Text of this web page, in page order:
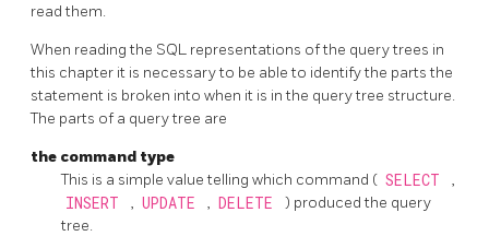
read them.
When reading the SQL representations of the query trees in
this chapter it is necessary to be able to identify the parts the
statement is broken into when it is in the query tree structure.
The parts of a query tree are
the command type
This is a simple value telling which command ( SELECT ,
INSERT , UPDATE , DELETE
) produced the query
tree.